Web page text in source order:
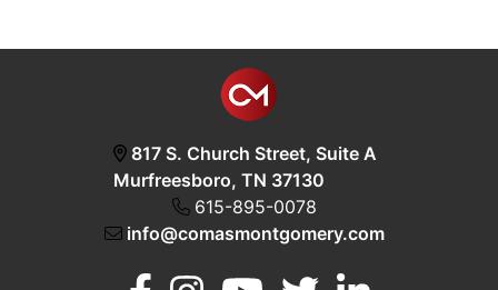
817 S. Church Street, Suite A
Murfreesboro, TN 37130
615-895-0078
info@comasmontgomery.com